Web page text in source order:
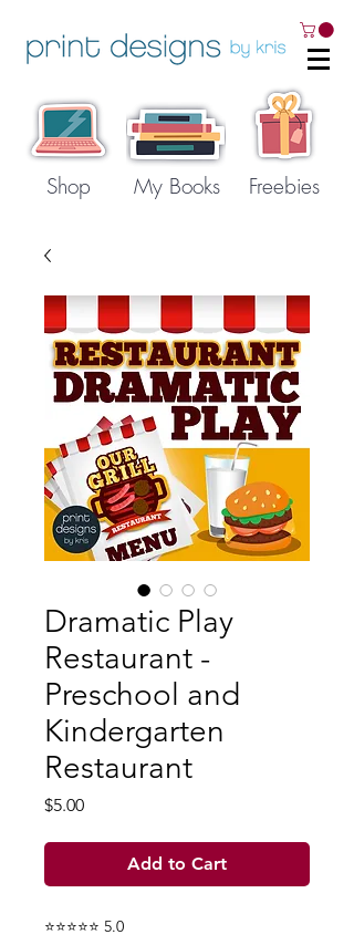
Shop My Books Freebies
Dramatic Play
Restaurant -
Preschool and
Kindergarten
Restaurant
$5.00Price
Add to Cart
⭐⭐⭐⭐⭐ 5.0